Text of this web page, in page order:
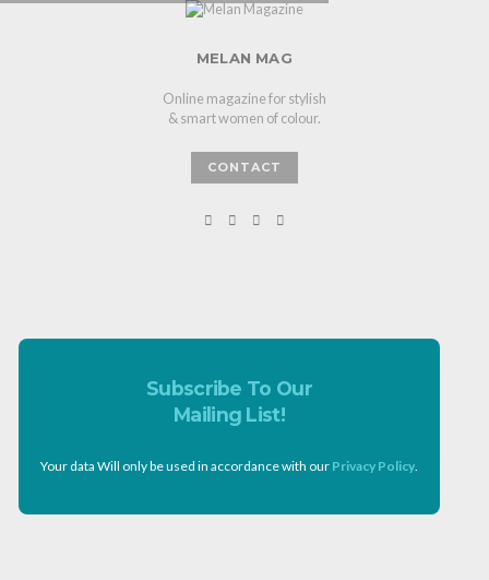
MELAN MAG
Online magazine for stylish
& smart women of colour.
CONTACT
Subscribe To Our
Mailing List!
Your data Will only be used in accordance with our Privacy Policy.